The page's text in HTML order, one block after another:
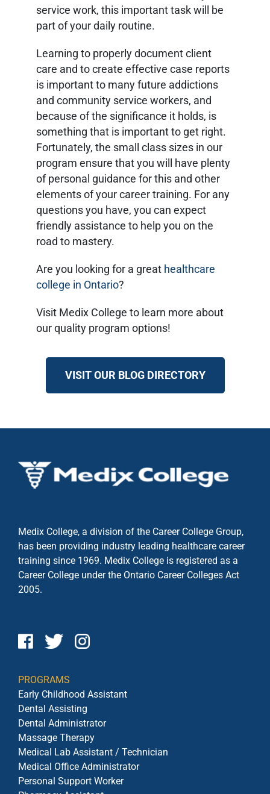
service work, this important task will be
part of your daily routine.
Learning to properly document client
care and to create effective case reports
is important to many future addictions
and community service workers, and
because of the significance it holds, is
something that is important to get right.
Fortunately, the small class sizes in our
program ensure that you will have plenty
of personal guidance for this and other
elements of your career training. For any
questions you have, you can expect
friendly assistance to help you on the
road to mastery.
Are you looking for a great healthcare
college in Ontario?
Visit Medix College to learn more about
our quality program options!
VISIT OUR BLOG DIRECTORY
Medix College, a division of the Career College Group,
has been providing industry leading healthcare career
training since 1969. Medix College is registered as a
Career College under the Ontario Career Colleges Act
2005.
PROGRAMS
Early Childhood Assistant
Dental Assisting
Dental Administrator
Massage Therapy
Medical Lab Assistant / Technician
Medical Office Administrator
Personal Support Worker